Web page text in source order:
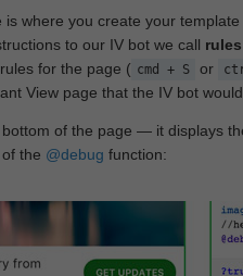
where you create your
to our IV bot we call rules
for the page ( cmd + S or
View page that the IV bot
of the page — it displays
the @debug function: